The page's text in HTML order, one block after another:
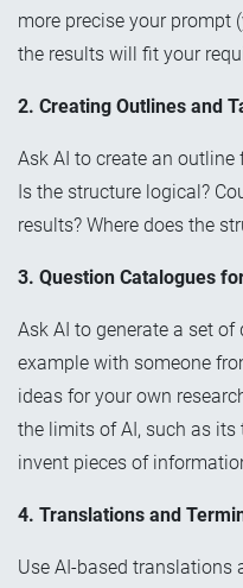
more precise your prompt
the results will fit your
2. Creating Outlines and
Ask AI to create an
Is the structure logical?
results? Where does the
3. Question Catalogues
Ask AI to generate a set
example with someone
ideas for your own
the limits of AI, such as
invent pieces of
4. Translations and
Use AI-based translations